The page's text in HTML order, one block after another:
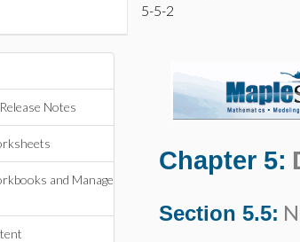
Notes
and Manage
5-5-2
Chapter 5:
Section 5.5: